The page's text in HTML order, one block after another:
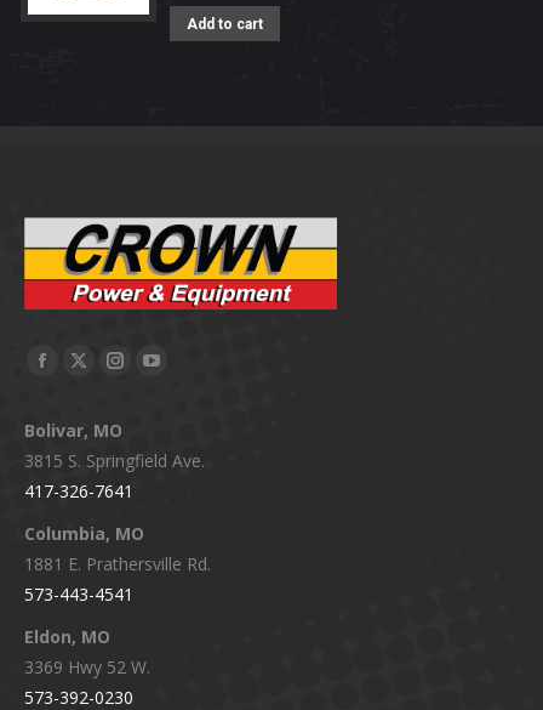
Add to cart
Facebook
opens
in
new
window
X
opens
in
new
window
Instagram
opens
in
new
window
YouTube
in
Bolivar, MO
3815 S. Springfield Ave.
417-326-7641
Columbia, MO
1881 E. Prathersville Rd.
573-443-4541
Eldon, MO
3369 Hwy 52 W.
573-392-0230